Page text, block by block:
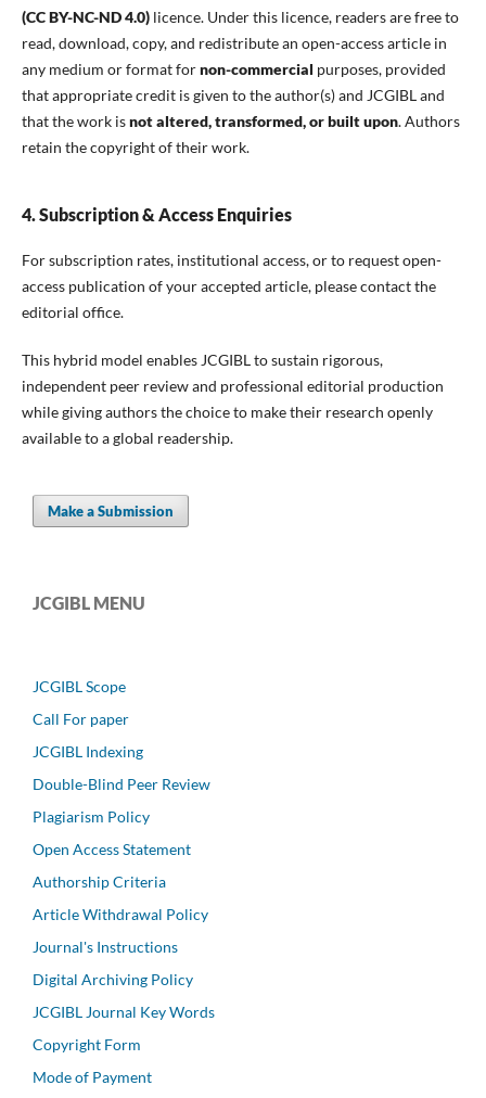
(CC BY-NC-ND 4.0)licence. Under this licence, readers are free to
read, download, copy, and redistribute an open-access article in
any medium or format fornon-commercial purposes, provided
that appropriate credit is given to the author(s) and JCGIBL and
that the work isnot altered, transformed, or built upon. Authors
retain the copyright of their work.
4. Subscription & Access Enquiries
For subscription rates, institutional access, or to request open-
access publication of your accepted article, please contact the
editorial office.
This hybrid model enables JCGIBL to sustain rigorous,
independent peer review and professional editorial production
while giving authors the choice to make their research openly
available to a global readership.
Make a Submission
JCGIBL MENU
JCGIBL Scope
Call For paper
JCGIBL Indexing
Double-Blind Peer Review
Plagiarism Policy
Open Access Statement
Authorship Criteria
Article Withdrawal Policy
Journal's Instructions
Digital Archiving Policy
JCGIBL Journal Key Words
Copyright Form
Mode of Payment